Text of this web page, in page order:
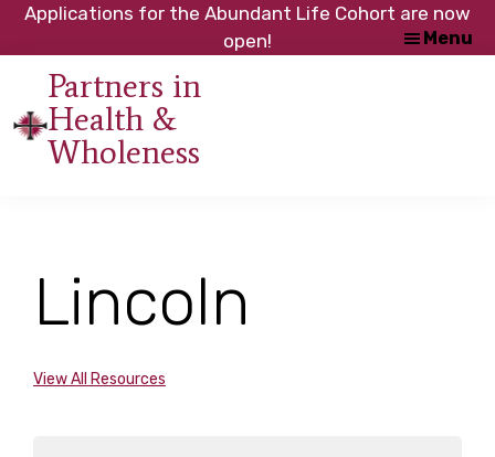
Skip
content
Skip
footer
Applications for the Abundant Life Cohort are now
open!
Partners in
Health &
Wholeness
initiative
Council
of
Churches
Menu
Lincoln
View All Resources